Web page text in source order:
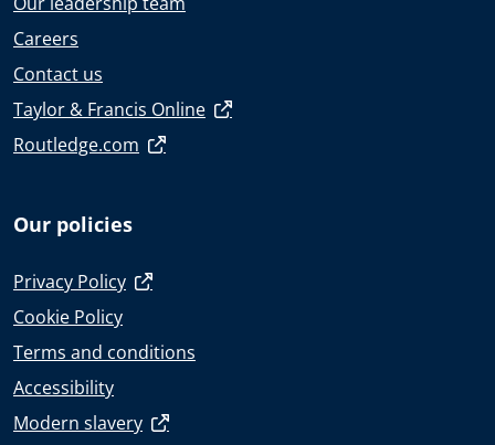
Careers
Contact us
Taylor & Francis Online
Routledge.com
Our policies
Privacy Policy
Cookie Policy
Terms and conditions
Accessibility
Modern slavery